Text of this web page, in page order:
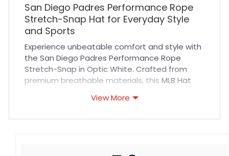
San Diego Padres Performance Rope
Stretch-Snap Hat for Everyday Style
and Sports
Experience unbeatable comfort and style with
the San Diego Padres Performance Rope
Stretch-Snap in Optic White. Crafted from
premium breathable materials, this MLB Hat
stretch-snap closure that ensures a perfect
View More